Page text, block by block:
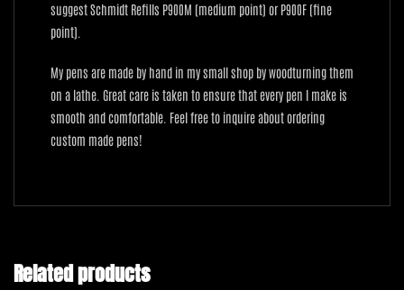
suggest Schmidt Refills P900M (medium point) or P900F (fine
point).
My pens are made by hand in my small shop by woodturning them
on a lathe. Great care is taken to ensure that every pen I make is
smooth and comfortable. Feel free to inquire about ordering
custom made pens!
Related products